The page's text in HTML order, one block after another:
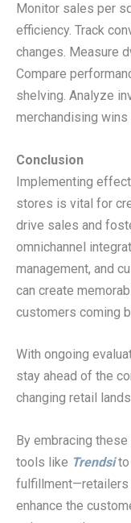
Monitor sales per
efficiency. Track
changes. Measure
Compare
shelving. Analyze
merchandising
Conclusion
Implementing
stores is vital for
drive sales and
omnichannel
management, and
can create
customers coming
With ongoing
stay ahead of the
changing retail
By embracing
tools like Trendsito
fulfillment—retailers
enhance the